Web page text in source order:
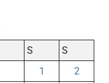
S
S
1
2